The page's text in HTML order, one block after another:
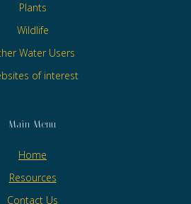
Plants
Wildlife
Water Users
of interest
Main Menu
Home
Resources
Contact Us